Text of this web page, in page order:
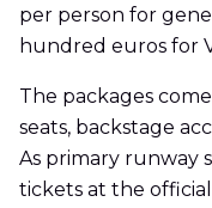
per person for
hundred euros for
The packages
seats, backstage
As primary runway
tickets at the